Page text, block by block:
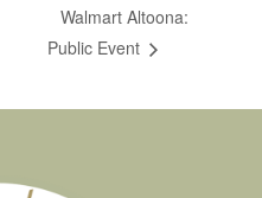
Walmart Altoona:
Public Event